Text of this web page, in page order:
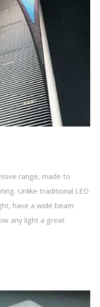
range, made to
Unlike traditional LED
have a wide beam
any light a great